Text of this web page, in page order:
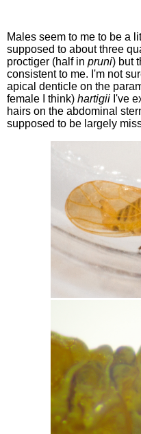
Males seem to me to be a
supposed to about three
proctiger (half in pruni) but
consistent to me. I'm not
apical denticle on the
female I think) hartigii I've
hairs on the abdominal
supposed to be largely